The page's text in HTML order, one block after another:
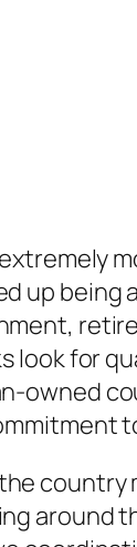
up being
look for
owned
country
around